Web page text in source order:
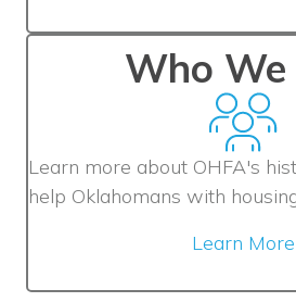
Who We
Learn more about OHFA's
help Oklahomans with
Learn More